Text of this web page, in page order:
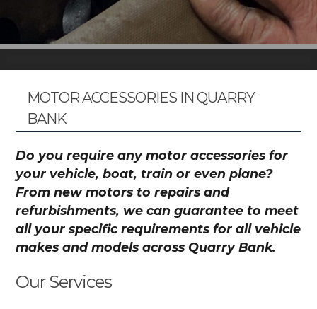
MOTOR ACCESSORIES IN QUARRY
BANK
Do you require any motor accessories for
your vehicle, boat, train or even plane?
From new motors to repairs and
refurbishments, we can guarantee to meet
all your specific requirements for all vehicle
makes and models across Quarry Bank.
Our Services